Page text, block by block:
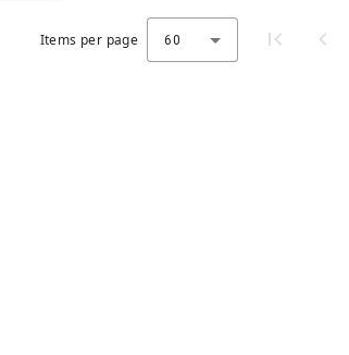
Items per page 60